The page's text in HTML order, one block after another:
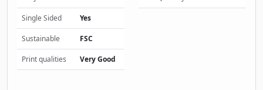
Single Sided Yes
Sustainable FSC
Print qualities Very Good